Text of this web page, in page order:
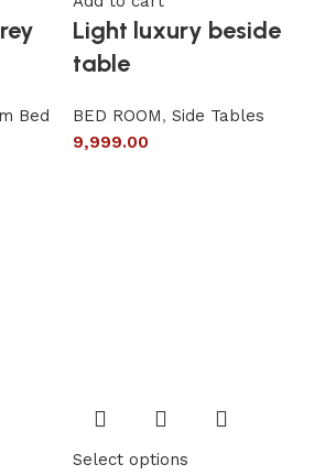
Bed
Light luxury beside
table
BED ROOM, Side Tables
9,999.00
Select options